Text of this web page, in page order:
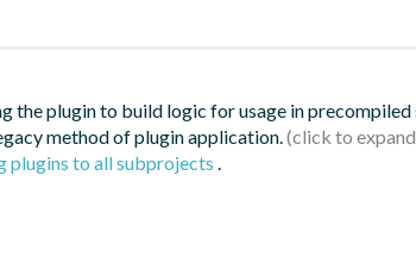
the plugin to build logic for usage in
method of plugin application.
plugins to all subprojects .